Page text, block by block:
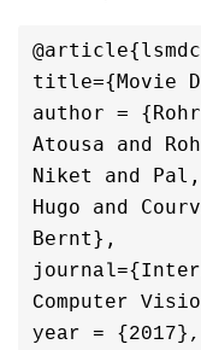
title={Movie
author =
Atousa and
Niket and
Hugo and
Computer